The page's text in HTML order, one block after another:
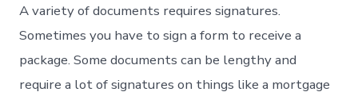
A variety of documents requires signatures.
Sometimes you have to sign a form to receive a
package. Some documents can be lengthy and
require a lot of signatures on things like a mortgage